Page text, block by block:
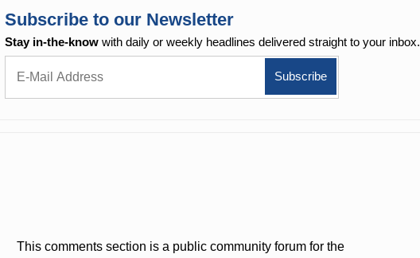
Subscribe to our Newsletter
Stay in-the-know with daily or weekly headlines delivered straight to your inbox.
This comments section is a public community forum for the